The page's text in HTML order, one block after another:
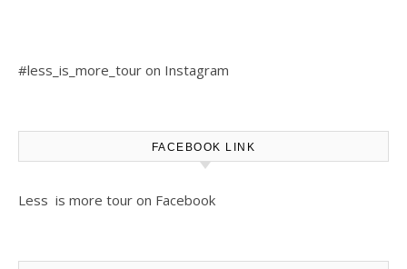
#less_is_more_tour on Instagram
FACEBOOK LINK
Less is more tour on Facebook